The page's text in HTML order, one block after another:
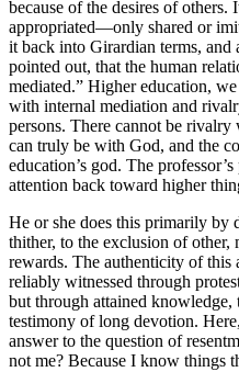
because of the desires of
appropriated—only shared or
it back into Girardian terms, and
pointed out, that the human
mediated.” Higher education,
with internal mediation and
persons. There cannot be
can truly be with God, and the
education’s god. The
attention back toward higher
He or she does this primarily by
thither, to the exclusion of
rewards. The authenticity of this
reliably witnessed through
but through attained knowledge,
testimony of long devotion.
answer to the question of
not me? Because I know things